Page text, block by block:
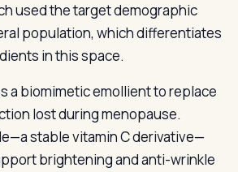
used the target demographic
population, which differentiates
in this space.
a biomimetic emollient to replace
lost during menopause.
stable vitamin C derivative—
brightening and anti-wrinkle